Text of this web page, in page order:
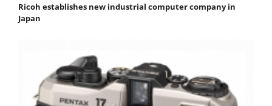
Ricoh establishes new industrial computer company in
Japan